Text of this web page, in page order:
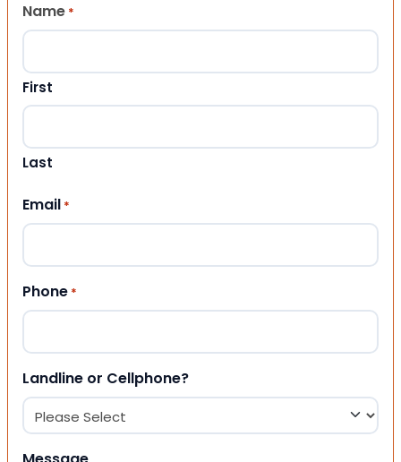
Name *
First
Last
Email *
Phone *
Landline or Cellphone?